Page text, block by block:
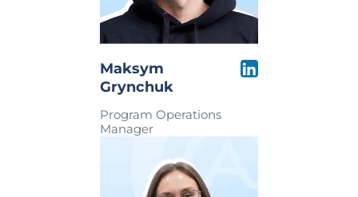
Maksym
Grynchuk
Program Operations
Manager